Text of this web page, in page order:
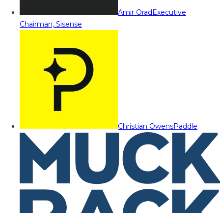
Amir OradExecutive
Chairman, Sisense
Christian OwensPaddle